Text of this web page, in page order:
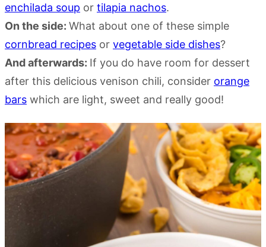
enchilada soup or tilapia nachos.
On the side: What about one of these simple
cornbread recipes or vegetable side dishes?
And afterwards: If you do have room for dessert
after this delicious venison chili, consider orange
bars which are light, sweet and really good!